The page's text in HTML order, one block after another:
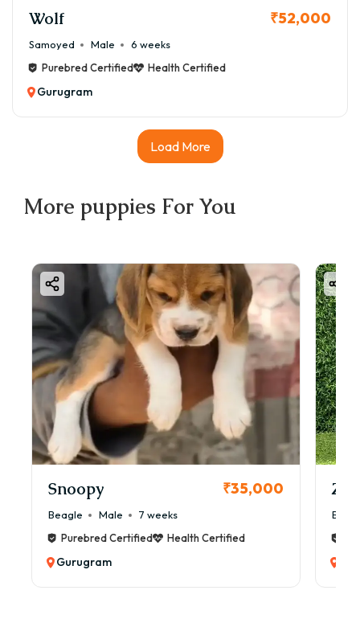
Wolf ₹52,000
Samoyed Male
6 weeks
Purebred Certified
Health Certified
Gurugram
Load More
More puppies For You
Snoopy ₹35,000
Beagle Male
7 weeks
Purebred Certified
Health Certified
Gurugram